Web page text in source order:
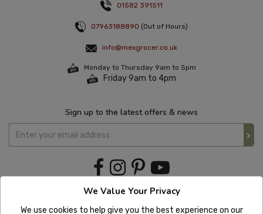
01582 391511
07963188890 (Out of Hours)
info@mexgrocer.co.uk
Monday to Thursday 9am to 5pm
Friday 9am to 4pm
Sign up to the latest offers & news
We Value Your Privacy
We use cookies to help give you the best experience on our